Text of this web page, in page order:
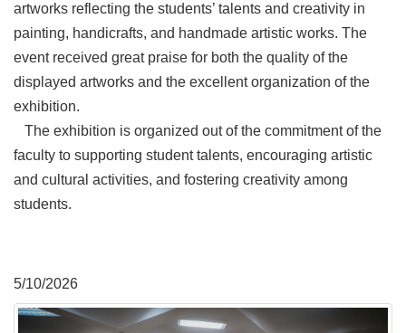
artworks reflecting the students’ talents and creativity in
painting, handicrafts, and handmade artistic works. The
event received great praise for both the quality of the
displayed artworks and the excellent organization of the
exhibition.
The exhibition is organized out of the commitment of the
faculty to supporting student talents, encouraging artistic
and cultural activities, and fostering creativity among
students.
5/10/2026